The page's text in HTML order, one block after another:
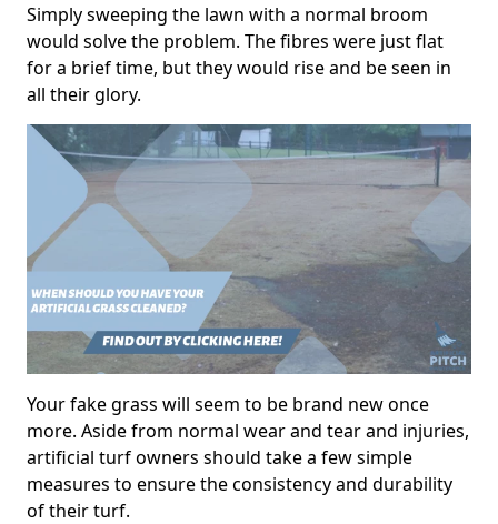
Simply sweeping the lawn with a normal broom
would solve the problem. The fibres were just flat
for a brief time, but they would rise and be seen in
all their glory.
Your fake grass will seem to be brand new once
more. Aside from normal wear and tear and injuries,
artificial turf owners should take a few simple
measures to ensure the consistency and durability
of their turf.